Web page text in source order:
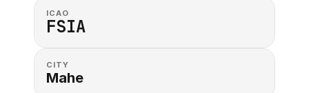
ICAO
FSIA
CITY
Mahe